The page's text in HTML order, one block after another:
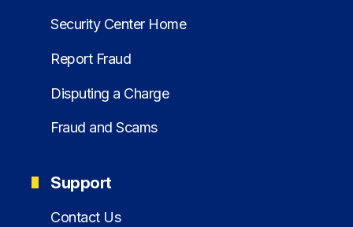
Security Center Home
Report Fraud
Disputing a Charge
Fraud and Scams
Support
Contact Us